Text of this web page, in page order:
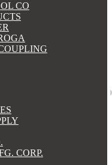
CO
CORP.